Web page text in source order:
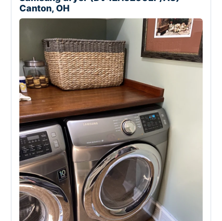
Canton, OH